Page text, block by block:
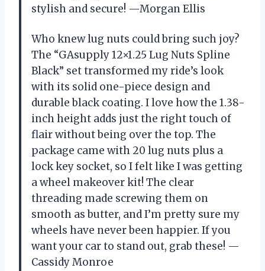
stylish and secure! —Morgan Ellis
Who knew lug nuts could bring such joy?
The “GAsupply 12×1.25 Lug Nuts Spline
Black” set transformed my ride’s look
with its solid one-piece design and
durable black coating. I love how the 1.38-
inch height adds just the right touch of
flair without being over the top. The
package came with 20 lug nuts plus a
lock key socket, so I felt like I was getting
a wheel makeover kit! The clear
threading made screwing them on
smooth as butter, and I’m pretty sure my
wheels have never been happier. If you
want your car to stand out, grab these! —
Cassidy Monroe